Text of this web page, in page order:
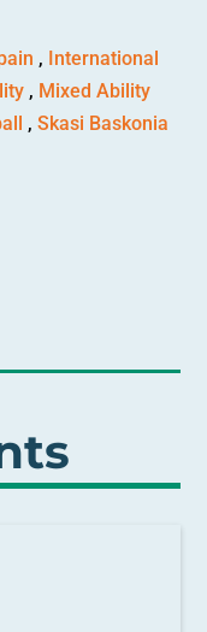
, International
, Mixed Ability
, Skasi Baskonia